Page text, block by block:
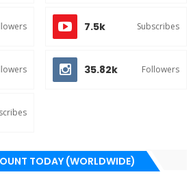
7.5k Subscribes
35.82k Followers
TODAY (WORLDWIDE)